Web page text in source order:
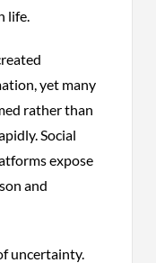
life.
yet many
rather than
Social
expose
and
uncertainty.